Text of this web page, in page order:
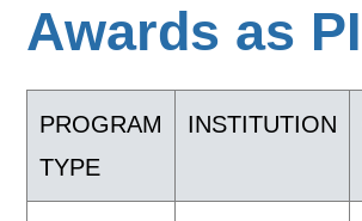
Awards as PI
PROGRAM
TYPE
INSTITUTION